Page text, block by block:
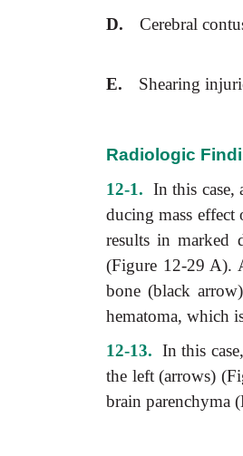
D. Cerebral
E. Shearing
Radiologic
12-1. In this case,
ducing mass
results in marked
(Figure 12-29 A).
bone (black
hematoma, which
12-13. In this
the left (arrows)
brain parenchyma